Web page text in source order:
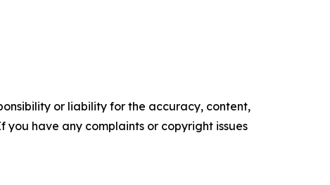
or liability for the accuracy, content,
have any complaints or copyright issues